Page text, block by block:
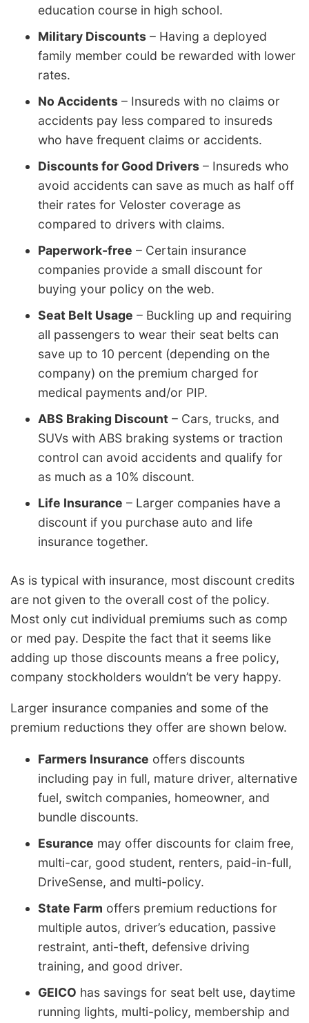
education course in high school.
Military Discounts – Having a deployed
family member could be rewarded with lower
rates.
No Accidents – Insureds with no claims or
accidents pay less compared to insureds
who have frequent claims or accidents.
Discounts for Good Drivers – Insureds who
avoid accidents can save as much as half off
their rates for Veloster coverage as
compared to drivers with claims.
Paperwork-free – Certain insurance
companies provide a small discount for
buying your policy on the web.
Seat Belt Usage – Buckling up and requiring
all passengers to wear their seat belts can
save up to 10 percent (depending on the
company) on the premium charged for
medical payments and/or PIP.
ABS Braking Discount – Cars, trucks, and
SUVs with ABS braking systems or traction
control can avoid accidents and qualify for
as much as a 10% discount.
Life Insurance – Larger companies have a
discount if you purchase auto and life
insurance together.
As is typical with insurance, most discount credits
are not given to the overall cost of the policy.
Most only cut individual premiums such as comp
or med pay. Despite the fact that it seems like
adding up those discounts means a free policy,
company stockholders wouldn’t be very happy.
Larger insurance companies and some of the
premium reductions they offer are shown below.
Farmers Insurance offers discounts
including pay in full, mature driver, alternative
fuel, switch companies, homeowner, and
bundle discounts.
Esurance may offer discounts for claim free,
multi-car, good student, renters, paid-in-full,
DriveSense, and multi-policy.
State Farm offers premium reductions for
multiple autos, driver’s education, passive
restraint, anti-theft, defensive driving
training, and good driver.
GEICO has savings for seat belt use, daytime
running lights, multi-policy, membership and